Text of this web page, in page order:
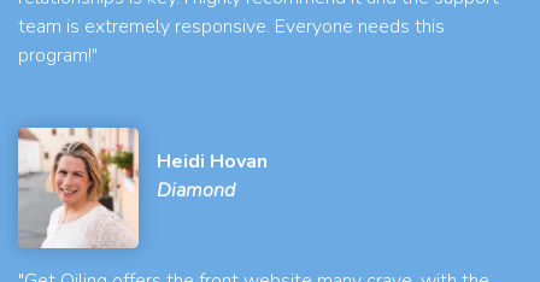
team is extremely responsive. Everyone needs this
program!"
Heidi Hovan
Diamond